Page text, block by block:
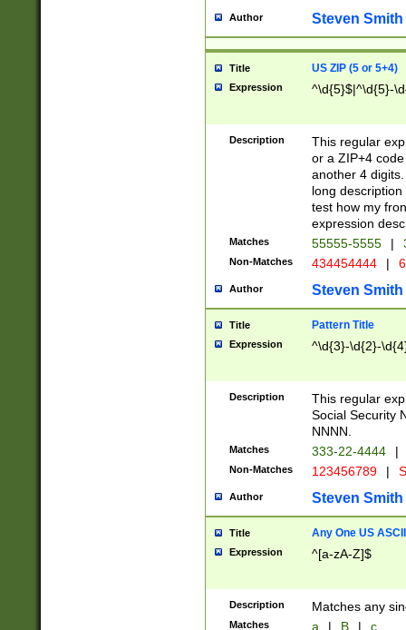
Author Steven Smith
Title US ZIP (5 or 5+4)
Expression ^\d{5}$|^\d{5}-
Description
This regular
or a ZIP+4
another 4
long
test how my
expression
Matches 55555-5555 |
Non-Matches 434454444 |
Author Steven Smith
Title Pattern Title
Expression ^\d{3}-\d{2}-
Description
This regular
Social Security
NNNN.
Matches 333-22-4444 |
Non-Matches 123456789 |
Author Steven Smith
Title Any One US
Expression ^[a-zA-Z]$
Description Matches any
Matches a | B | c